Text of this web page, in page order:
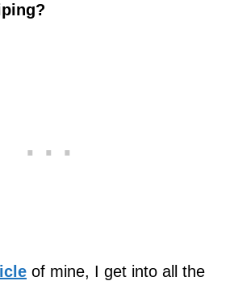
of mine, I get into all the